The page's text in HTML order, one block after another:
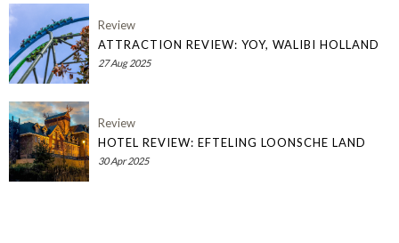
Review
ATTRACTION REVIEW: YOY, WALIBI HOLLAND
27 Aug 2025
Review
HOTEL REVIEW: EFTELING LOONSCHE LAND
30 Apr 2025